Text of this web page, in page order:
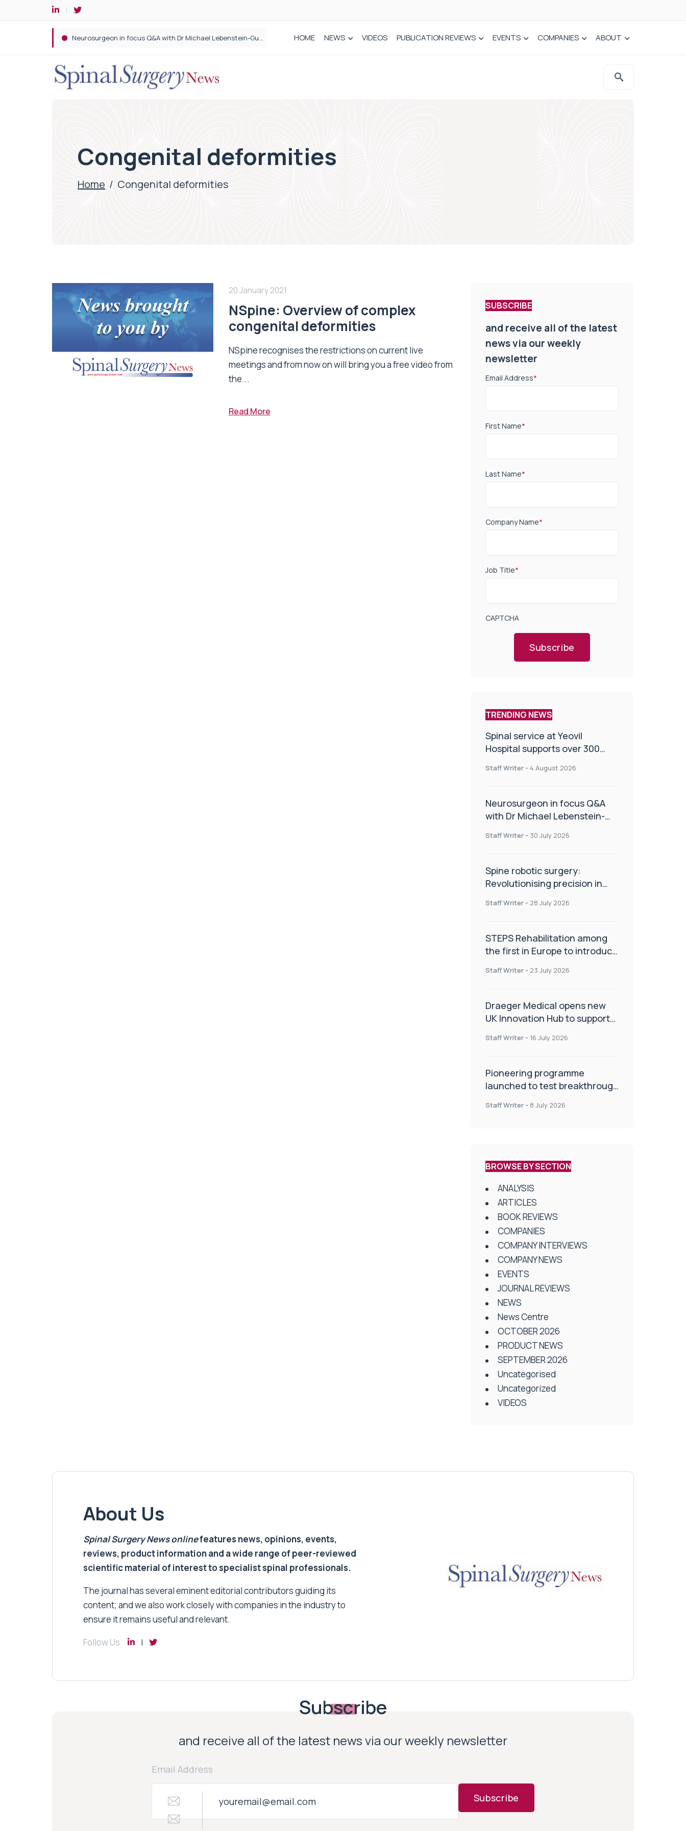
Spine robotic surgery: Revolutionising precision in spinal care HOME NEWS VIDEOS PUBLICATION REVIEWS EVENTS COMPANIES ABOUT
Congenital deformities
Home / Congenital deformities
20 January 2021
NSpine: Overview of complex
congenital deformities
NSpine recognises the restrictions on current live
meetings and from now on will bring you a free video from
the...
Read More
SUBSCRIBE
and receive all of the latest
news via our weekly
newsletter
Email Address*
First Name*
Last Name*
Company Name*
Job Title*
CAPTCHA
Subscribe
TRENDING NEWS
Spinal service at Yeovil
Hospital supports over 300
Staff Writer - 4 August 2026
Neurosurgeon in focus Q&A
with Dr Michael Lebenstein-
Staff Writer - 30 July 2026
Spine robotic surgery:
Revolutionising precision in
Staff Writer - 28 July 2026
STEPS Rehabilitation among
the first in Europe to introduce
Staff Writer - 23 July 2026
Draeger Medical opens new
UK Innovation Hub to support
improve patient care
Staff Writer - 16 July 2026
Pioneering programme
launched to test breakthrough
centres
Staff Writer - 8 July 2026
BROWSE BY SECTION
ANALYSIS
ARTICLES
BOOK REVIEWS
COMPANIES
COMPANY INTERVIEWS
COMPANY NEWS
EVENTS
JOURNAL REVIEWS
NEWS
News Centre
OCTOBER 2026
PRODUCT NEWS
SEPTEMBER 2026
Uncategorised
Uncategorized
VIDEOS
About Us
Spinal Surgery Newsonlinefeatures news, opinions, events,
reviews, product information and a wide range of peer-reviewed
scientific material of interest to specialist spinal professionals.
The journal has several eminent editorial contributors guiding its
content; and we also work closely with companies in the industry to
ensure it remains useful and relevant.
Follow Us
Subscribe
and receive all of the latest news via our weekly newsletter
Email Address
Subscribe